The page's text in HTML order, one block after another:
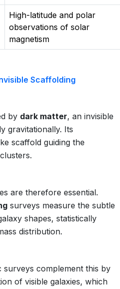
High-latitude and polar
observations of solar
magnetism
Scaffolding
by dark matter, an invisible
gravitationally. Its
scaffold guiding the
are therefore essential.
surveys measure the subtle
shapes, statistically
distribution.
surveys complement this by
of visible galaxies, which